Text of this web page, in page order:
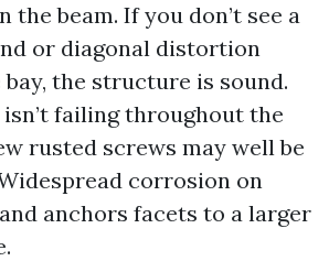
the beam. If you don’t see a
or diagonal distortion
the structure is sound.
failing throughout the
rusted screws may well be
corrosion on
anchors facets to a larger